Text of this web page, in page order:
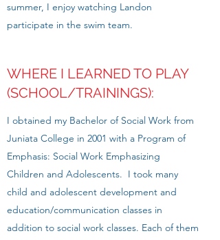
summer, I enjoy watching Landon
participate in the swim team.
WHERE I LEARNED TO PLAY
(SCHOOL/TRAININGS):
I obtained my Bachelor of Social Work from
Juniata College in 2001 with a Program of
Emphasis: Social Work Emphasizing
Children and Adolescents. I took many
child and adolescent development and
education/communication classes in
addition to social work classes. Each of them